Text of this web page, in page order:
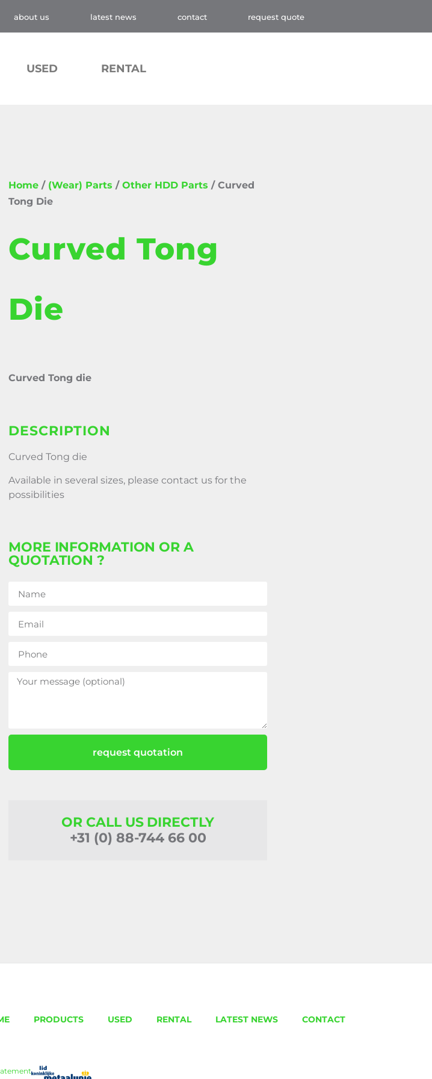
about us latest news contact request quote
USED RENTAL
Home / (Wear) Parts / Other HDD Parts / Curved
Tong Die
Curved Tong
Die
Curved Tong die
DESCRIPTION
Curved Tong die
Available in several sizes, please contact us for the
possibilities
MORE INFORMATION OR A
QUOTATION ?
request quotation
OR CALL US DIRECTLY
+31 (0) 88-744 66 00
PRODUCTS USED RENTAL LATEST NEWS CONTACT